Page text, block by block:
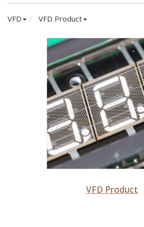
VFD VFD Product
VFD Product